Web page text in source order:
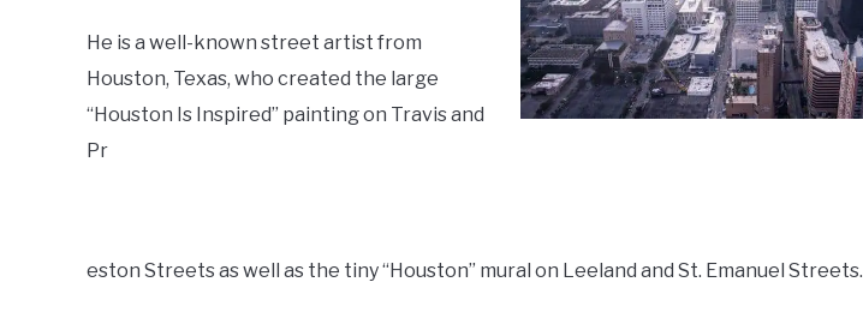
He is a well-known street artist from
Houston, Texas, who created the large
“Houston Is Inspired” painting on Travis and
Pr
eston Streets as well as the tiny “Houston” mural on Leeland and St. Emanuel Streets.